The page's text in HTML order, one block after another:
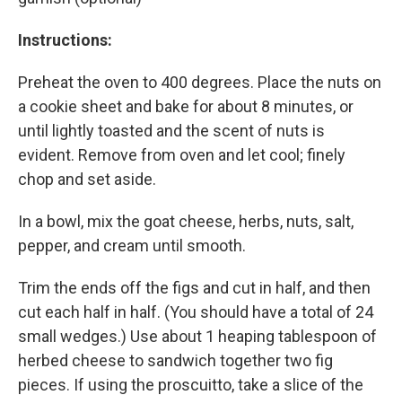
Instructions:
Preheat the oven to 400 degrees. Place the nuts on
a cookie sheet and bake for about 8 minutes, or
until lightly toasted and the scent of nuts is
evident. Remove from oven and let cool; finely
chop and set aside.
In a bowl, mix the goat cheese, herbs, nuts, salt,
pepper, and cream until smooth.
Trim the ends off the figs and cut in half, and then
cut each half in half. (You should have a total of 24
small wedges.) Use about 1 heaping tablespoon of
herbed cheese to sandwich together two fig
pieces. If using the proscuitto, take a slice of the